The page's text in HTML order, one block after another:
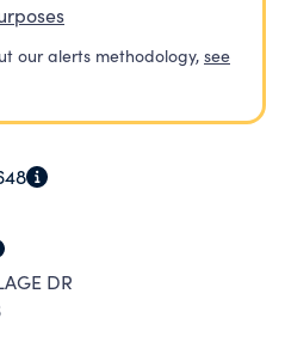
our alerts methodology, see
DR